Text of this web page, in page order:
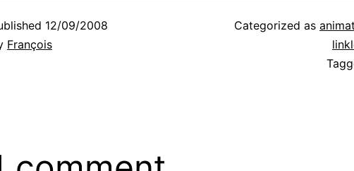
12/09/2008
François
Categorized as